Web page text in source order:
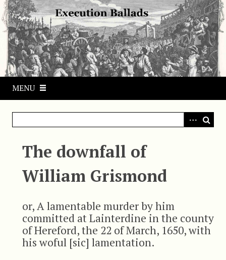
S
k
m
i
MENU
The downfall of
William Grismond
or, A lamentable murder by him
committed at Lainterdine in the county
of Hereford, the 22 of March, 1650, with
his woful [sic] lamentation.